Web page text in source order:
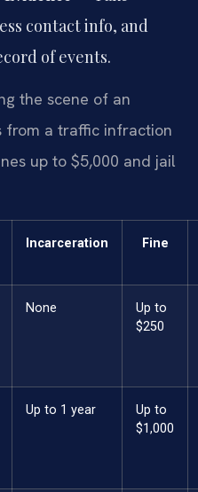
contact info, and
of events.
the scene of an
from a traffic infraction
up to $5,000 and jail
Incarceration Fine
None
Up to
$250
Up to 1 year
Up to
$1,000